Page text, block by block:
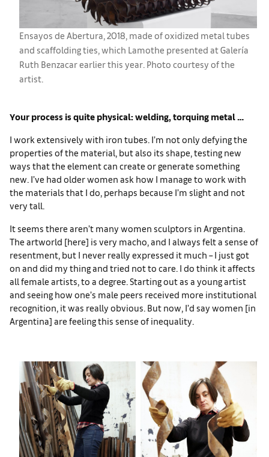
Ensayos de Abertura, 2018, made of oxidized metal tubes
and scaffolding ties, which Lamothe presented at Galería
Ruth Benzacar earlier this year. Photo courtesy of the
artist.
Your process is quite physical: welding, torquing metal …
I work extensively with iron tubes. I’m not only defying the
properties of the material, but also its shape, testing new
ways that the element can create or generate something
new. I’ve had older women ask how I manage to work with
the materials that I do, perhaps because I’m slight and not
very tall.
It seems there aren’t many women sculptors in Argentina.
The artworld [here] is very macho, and I always felt a sense of
resentment, but I never really expressed it much – I just got
on and did my thing and tried not to care. I do think it affects
all female artists, to a degree. Starting out as a young artist
and seeing how one’s male peers received more institutional
recognition, it was really obvious. But now, I’d say women [in
Argentina] are feeling this sense of inequality.